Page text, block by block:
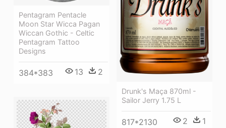
Drunk's Maça 870ml -
Sailor Jerry 1.75 L
817*2130 2 1
Pentagram Pentacle
Moon Star Wicca Pagan
Wiccan Gothic - Celtic
Pentagram Tattoo
Designs
384*383 13 2